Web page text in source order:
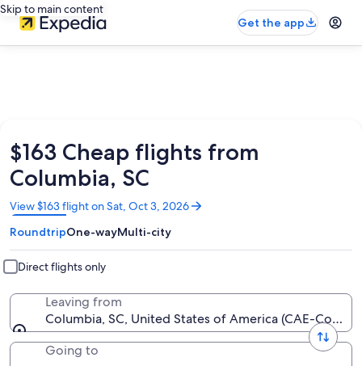
Skip to main content
Get the app
$163 Cheap flights from
Columbia, SC
View $163 flight on Sat, Oct 3, 2026
Opens
in
a
new
window
RoundtripOne-wayMulti-city
Direct flights only
Leaving from
Columbia, SC, United States of America (CAE-
Going to